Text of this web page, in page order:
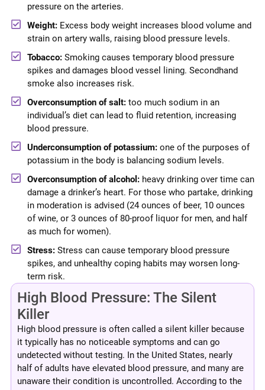
pressure on the arteries.
Weight:Excess body weight increases blood volume and
strain on artery walls, raising blood pressure levels.
Tobacco: Smoking causes temporary blood pressure
spikes and damages blood vessel lining. Secondhand
smoke also increases risk.
Overconsumption of salt:too much sodium in an
individual’s diet can lead to fluid retention, increasing
blood pressure.
Underconsumption of potassium:one of the purposes of
potassium in the body is balancing sodium levels.
Overconsumption of alcohol: heavy drinking over time can
damage a drinker’s heart. For those who partake, drinking
in moderation is advised (24 ounces of beer, 10 ounces
of wine, or 3 ounces of 80-proof liquor for men, and half
as much for women).
Stress:Stress can cause temporary blood pressure
spikes, and unhealthy coping habits may worsen long-
term risk.
High Blood Pressure: The Silent
Killer
High blood pressure is often called a silent killer because
it typically has no noticeable symptoms and can go
undetected without testing. In the United States, nearly
half of adults have elevated blood pressure, and many are
unaware their condition is uncontrolled. According to the